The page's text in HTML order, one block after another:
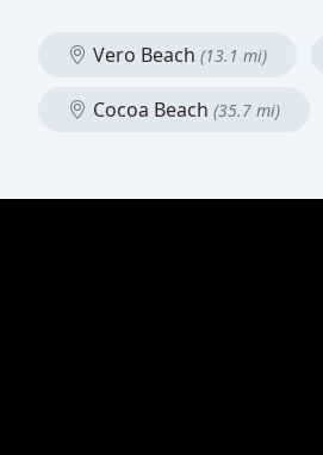
Vero Beach (13.1 mi)
Cocoa Beach (35.7 mi)